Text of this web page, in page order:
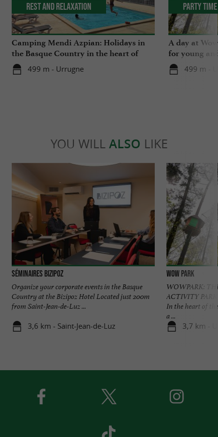
Camping Mendi Azpian: Holidays in
the Basque Country in the heart of
nature and close to the mountains
499 m - Urrugne
Rest and relaxation
A day at
for young
499 m -
Party Time
YOU WILL ALSO LIKE
Séminaires Bizipoz
Organize your corporate events in the Basque
Country at the Bizipoz Hotel Located just 200m
from Saint-Jean-de-Luz ...
3,6 km - Saint-Jean-de-Luz
Wow Park
WOWPARK:
ACTIVITY
In the heart of
a ...
3,7 km -